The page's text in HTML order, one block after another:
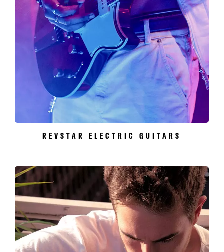
REVSTAR ELECTRIC GUITARS